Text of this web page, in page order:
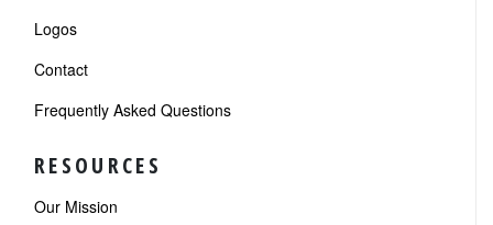
Logos
Contact
Frequently Asked Questions
RESOURCES
Our Mission